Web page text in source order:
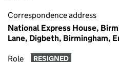
Correspondence address
National Express House,
Lane, Digbeth, Birmingham,
Role RESIGNED